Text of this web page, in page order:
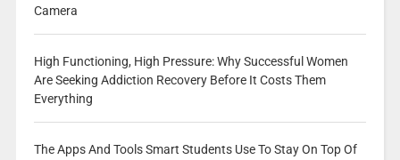
Camera
High Functioning, High Pressure: Why Successful Women
Are Seeking Addiction Recovery Before It Costs Them
Everything
The Apps And Tools Smart Students Use To Stay On Top Of